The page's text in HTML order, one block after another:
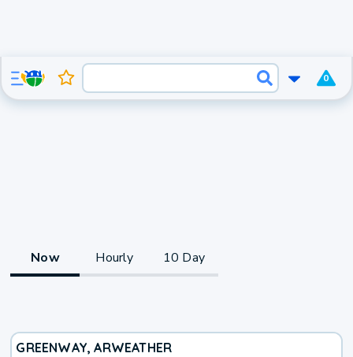
0
Now Hourly 10 Day
GREENWAY, ARWEATHER